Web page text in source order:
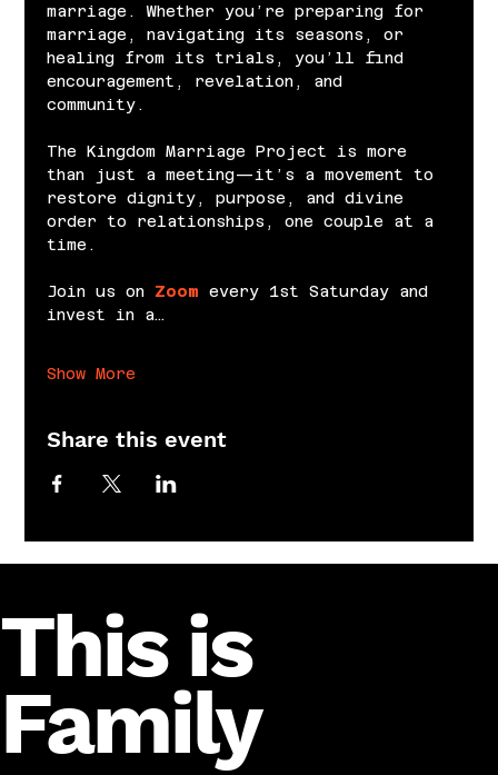
marriage. Whether you’re preparing for
marriage, navigating its seasons, or
healing from its trials, you’ll find
encouragement, revelation, and
community.
The Kingdom Marriage Project is more
than just a meeting—it’s a movement to
restore dignity, purpose, and divine
order to relationships, one couple at a
time.
Join us on Zoom every 1st Saturday and
invest in a…
Show More
Share this event
This is
Family